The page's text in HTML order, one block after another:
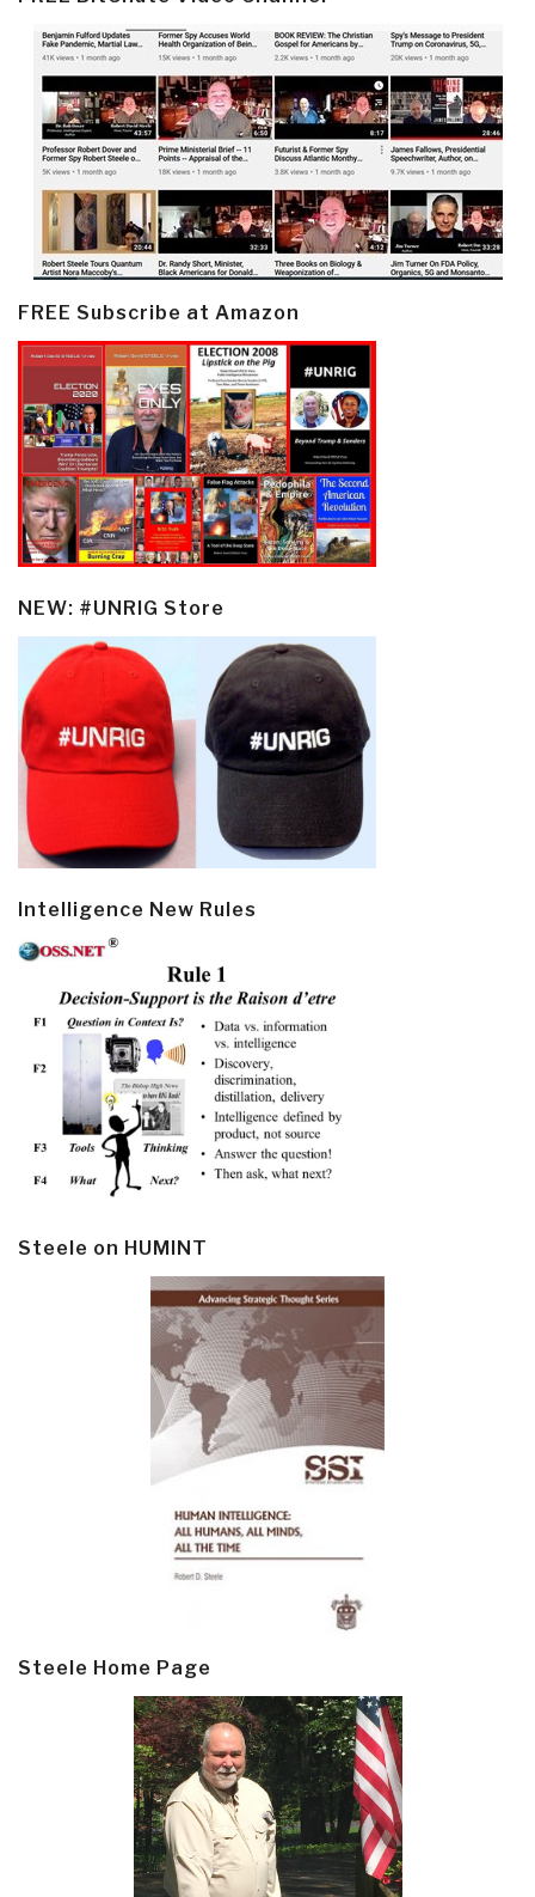
FREE Subscribe at Amazon
NEW: #UNRIG Store
Intelligence New Rules
Steele on HUMINT
Steele Home Page